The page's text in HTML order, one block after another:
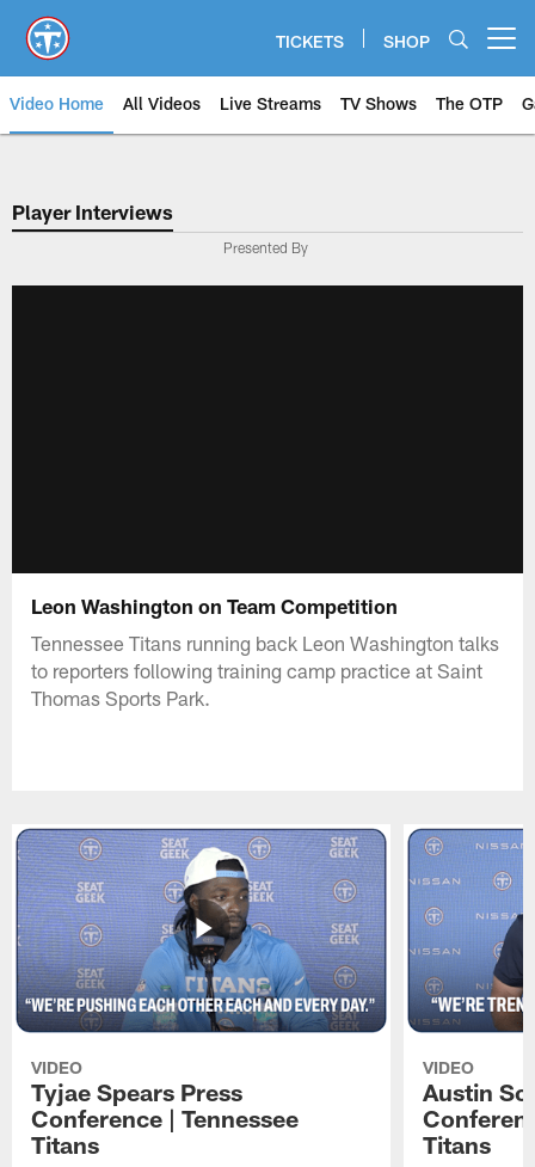
main
content
TICKETS SHOP
Video Home All Videos Live Streams TV Shows The OTP
Player Interviews
Presented By
Leon Washington on Team Competition
Tennessee Titans running back Leon Washington talks
to reporters following training camp practice at Saint
Thomas Sports Park.
VIDEO
Tyjae Spears Press
Conference | Tennessee
Titans
VIDEO
Austin
Titans